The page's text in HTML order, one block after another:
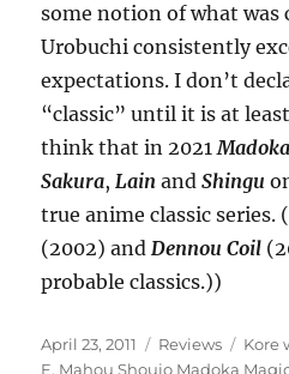
some notion of what was
Urobuchi consistently
expectations. I don’t
“classic” until it is at
think that in 2021Madoka
Sakura,Lain andShingu
true anime classic series.
(2002) andDennou Coil
probable classics.))
Posted
on
April 23, 2011 Categories
Reviews Tags
Kore
E, Mahou Shoujo Madoka